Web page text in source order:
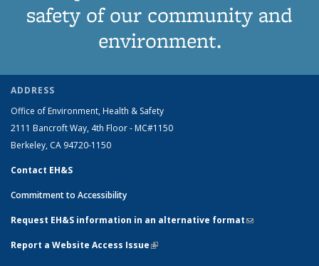
safety of our community and
environment.
ADDRESS
Office of Environment, Health & Safety
2111 Bancroft Way, 4th Floor - MC#1150
Berkeley, CA 94720-1150
Contact EH&S
Commitment to Accessibility
Request EH&S information in an alternative format(link sends e-
Report a Website Access Issue(link is external)